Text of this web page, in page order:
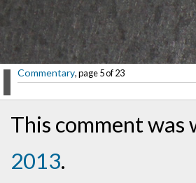
Commentary, page 5 of 23
This comment
2013.